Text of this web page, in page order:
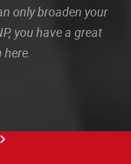
only broaden your
you have a great